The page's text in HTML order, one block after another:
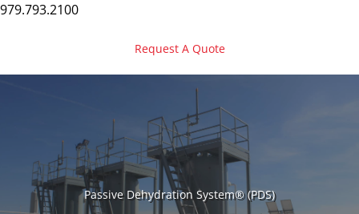
979.793.2100
Request A Quote
Passive Dehydration System® (PDS)